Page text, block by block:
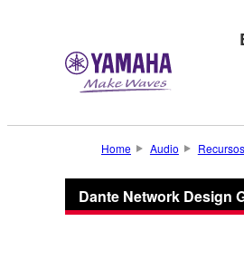
Home Audio Recursos
Dante Network Design